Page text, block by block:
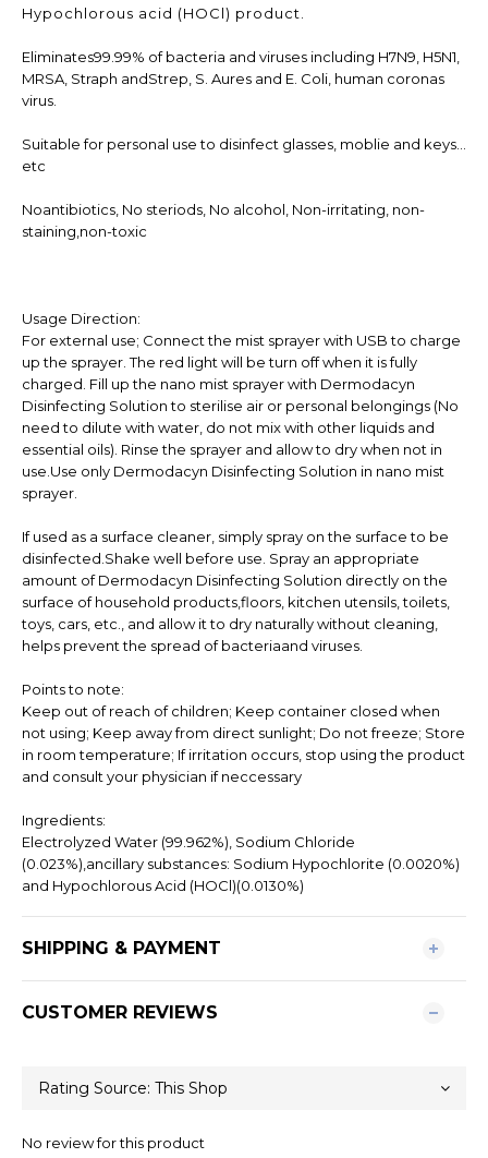
Hypochlorous acid (HOCl) product.
Eliminates99.99% of bacteria and viruses including H7N9, H5N1,
MRSA, Straph andStrep, S. Aures and E. Coli, human coronas
virus.
Suitable for personal use to disinfect glasses, moblie and keys...
etc
Noantibiotics, No steriods, No alcohol, Non-irritating, non-
staining,non-toxic
Usage Direction:
For external use; Connect the mist sprayer with USB to charge
up the sprayer. The red light will be turn off when it is fully
charged. Fill up the nano mist sprayer with Dermodacyn
Disinfecting Solution to sterilise air or personal belongings (No
need to dilute with water, do not mix with other liquids and
essential oils). Rinse the sprayer and allow to dry when not in
use.Use only Dermodacyn Disinfecting Solution in nano mist
sprayer.
If used as a surface cleaner, simply spray on the surface to be
disinfected.Shake well before use. Spray an appropriate
amount of Dermodacyn Disinfecting Solution directly on the
surface of household products,floors, kitchen utensils, toilets,
toys, cars, etc., and allow it to dry naturally without cleaning,
helps prevent the spread of bacteriaand viruses.
Points to note:
Keep out of reach of children; Keep container closed when
not using; Keep away from direct sunlight; Do not freeze; Store
in room temperature; If irritation occurs, stop using the product
and consult your physician if neccessary
Ingredients:
Electrolyzed Water (99.962%), Sodium Chloride
(0.023%),ancillary substances: Sodium Hypochlorite (0.0020%)
and Hypochlorous Acid (HOCl)(0.0130%)
SHIPPING & PAYMENT
CUSTOMER REVIEWS
No review for this product